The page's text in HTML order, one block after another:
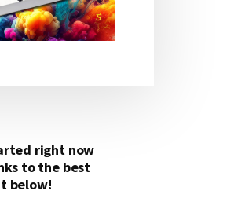
right now
to the best
below!